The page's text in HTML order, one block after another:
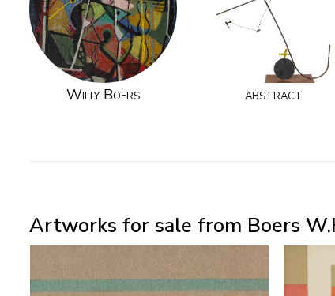
Willy Boers abstract
Artworks for sale from Boers